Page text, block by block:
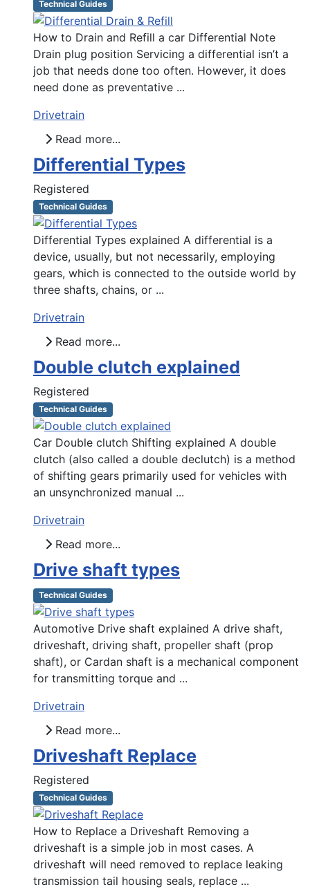
Technical Guides
How to Drain and Refill a car Differential Note
Drain plug position Servicing a differential isn’t a
job that needs done too often. However, it does
need done as preventative ...
Drivetrain
Read more...
Differential Types
Registered
Technical Guides
Differential Types explained A differential is a
device, usually, but not necessarily, employing
gears, which is connected to the outside world by
three shafts, chains, or ...
Drivetrain
Read more...
Double clutch explained
Registered
Technical Guides
Car Double clutch Shifting explained A double
clutch (also called a double declutch) is a method
of shifting gears primarily used for vehicles with
an unsynchronized manual ...
Drivetrain
Read more...
Drive shaft types
Technical Guides
Automotive Drive shaft explained A drive shaft,
driveshaft, driving shaft, propeller shaft (prop
shaft), or Cardan shaft is a mechanical component
for transmitting torque and ...
Drivetrain
Read more...
Driveshaft Replace
Registered
Technical Guides
How to Replace a Driveshaft Removing a
driveshaft is a simple job in most cases. A
driveshaft will need removed to replace leaking
transmission tail housing seals, replace ...